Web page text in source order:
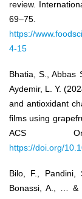
review.
https://
4-15
Bhatia, S., Abbas
Aydemir, L. Y.
and antioxidant
films using
ACS
https://doi.org/
Bilo, F., Pandini,
Bonassi, A., … &